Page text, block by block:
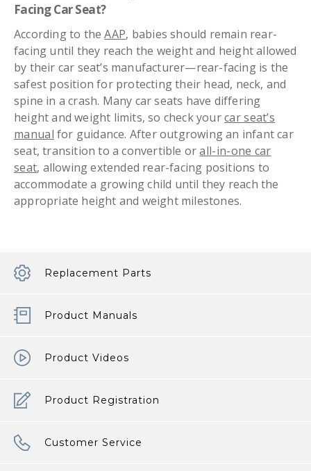
Facing Car Seat?
According to theAAP, babies should remain rear-
facing until they reach the weight and height allowed
by their car seat’s manufacturer—rear-facing is the
safest position for protecting their head, neck, and
spine in a crash. Many car seats have differing
height and weight limits, so check yourcar seat’s
manual for guidance. After outgrowing an infant car
seat, transition to a convertible orall-in-one car
seat, allowing extended rear-facing positions to
accommodate a growing child until they reach the
appropriate height and weight milestones.
Replacement Parts
Product Manuals
Product Videos
Product Registration
Customer Service